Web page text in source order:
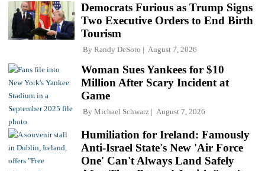
Democrats Furious as Trump Signs
Two Executive Orders to End Birth
Tourism
By Randy DeSoto August 7, 2026
Woman Sues Yankees for $10
Million After Scary Incident at
Game
By Michael Schwarz August 7, 2026
Humiliation for Ireland: Famously
Anti-Israel State's New 'Air Force
One' Can't Always Land Safely